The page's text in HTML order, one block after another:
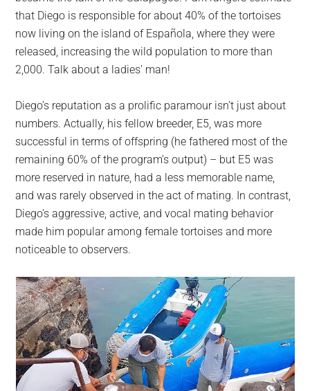
that Diego is responsible for about 40% of the tortoises
now living on the island of Española, where they were
released, increasing the wild population to more than
2,000. Talk about a ladies’ man!
Diego’s reputation as a prolific paramour isn’t just about
numbers. Actually, his fellow breeder, E5, was more
successful in terms of offspring (he fathered most of the
remaining 60% of the program’s output) – but E5 was
more reserved in nature, had a less memorable name,
and was rarely observed in the act of mating. In contrast,
Diego’s aggressive, active, and vocal mating behavior
made him popular among female tortoises and more
noticeable to observers.